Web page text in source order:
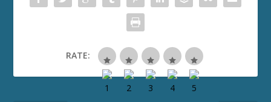
RATE: